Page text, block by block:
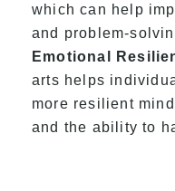
which can help
and problem-
Emotional
arts helps
more resilient
and the ability to